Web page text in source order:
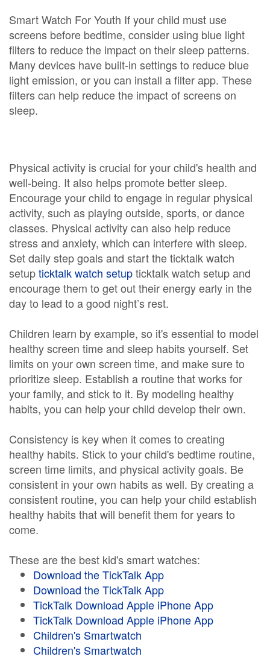
Smart Watch For Youth If your child must use
screens before bedtime, consider using blue light
filters to reduce the impact on their sleep patterns.
Many devices have built-in settings to reduce blue
light emission, or you can install a filter app. These
filters can help reduce the impact of screens on
sleep.
Physical activity is crucial for your child's health and
well-being. It also helps promote better sleep.
Encourage your child to engage in regular physical
activity, such as playing outside, sports, or dance
classes. Physical activity can also help reduce
stress and anxiety, which can interfere with sleep.
Set daily step goals and start the ticktalk watch
setupticktalk watch setupticktalk watch setup and
encourage them to get out their energy early in the
day to lead to a good night’s rest.
Children learn by example, so it's essential to model
healthy screen time and sleep habits yourself. Set
limits on your own screen time, and make sure to
prioritize sleep. Establish a routine that works for
your family, and stick to it. By modeling healthy
habits, you can help your child develop their own.
Consistency is key when it comes to creating
healthy habits. Stick to your child's bedtime routine,
screen time limits, and physical activity goals. Be
consistent in your own habits as well. By creating a
consistent routine, you can help your child establish
healthy habits that will benefit them for years to
come.
These are the best kid's smart watches:
Download the TickTalk App
Download the TickTalk App
TickTalk Download Apple iPhone App
TickTalk Download Apple iPhone App
Children's Smartwatch
Children's Smartwatch